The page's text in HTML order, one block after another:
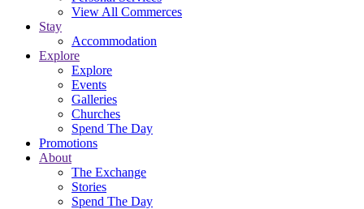
View All Commerces
Stay
Accommodation
Explore
Explore
Events
Galleries
Churches
Spend The Day
Promotions
About
The Exchange
Stories
Spend The Day